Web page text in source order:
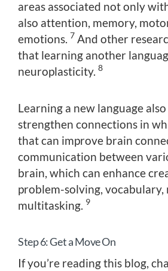
areas associated not only
also attention, memory,
emotions. 7 And other
that learning another
neuroplasticity. 8
Learning a new language
strengthen connections in
that can improve brain
communication between
brain, which can enhance
problem-solving, vocabulary,
multitasking. 9
Step 6: Get a Move On
If you’re reading this blog,